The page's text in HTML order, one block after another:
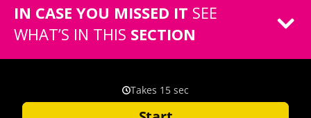
IN CASE YOU MISSED IT SEE
WHAT’S IN THIS SECTION